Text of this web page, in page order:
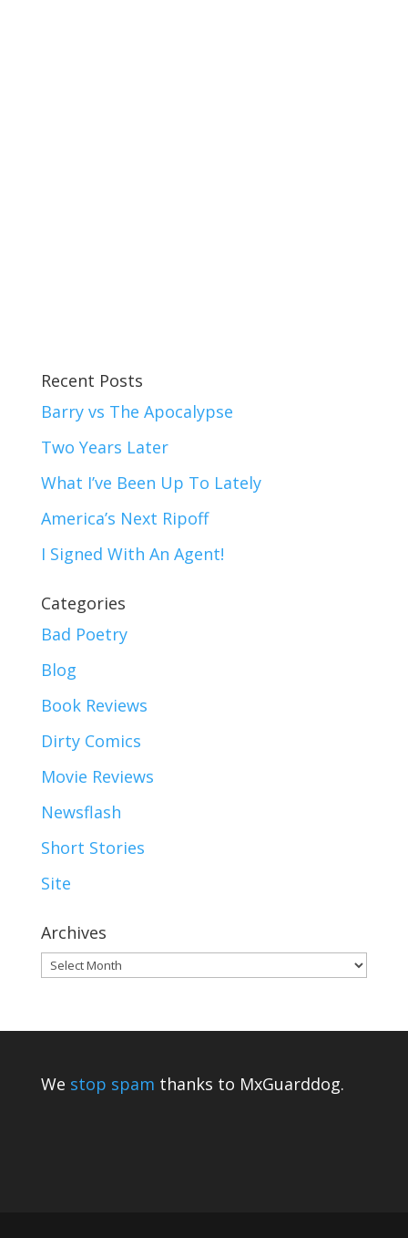
Recent Posts
Barry vs The Apocalypse
Two Years Later
What I’ve Been Up To Lately
America’s Next Ripoff
I Signed With An Agent!
Categories
Bad Poetry
Blog
Book Reviews
Dirty Comics
Movie Reviews
Newsflash
Short Stories
Site
Archives
Archives
We stop spam thanks to MxGuarddog.